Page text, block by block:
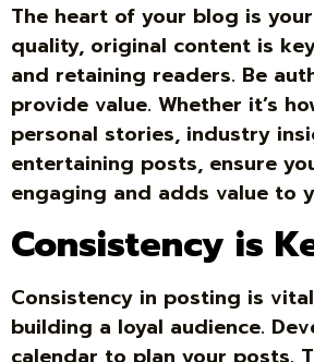
The heart of your blog is
quality, original content is
and retaining readers. Be
provide value. Whether it’s
personal stories, industry
entertaining posts, ensure
engaging and adds value to
Consistency is
Consistency in posting is
building a loyal audience.